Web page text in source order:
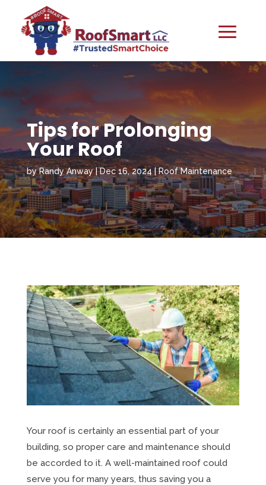
Tips for Prolonging
Your Roof
byRandy Anway|Dec 16, 2024|Roof Maintenance
Your roof is certainly an essential part of your
building, so proper care and maintenance should
be accorded to it. A well-maintained roof could
serve you for many years, thus saving you a